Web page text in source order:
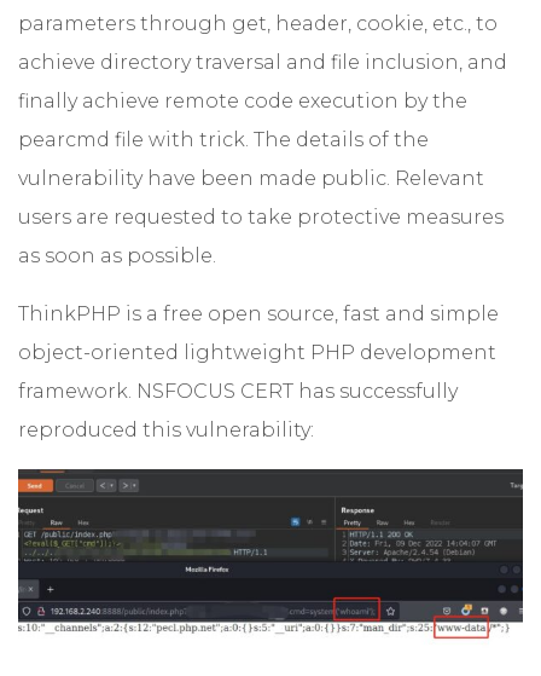
parameters through get, header, cookie, etc., to
achieve directory traversal and file inclusion, and
finally achieve remote code execution by the
pearcmd file with trick. The details of the
vulnerability have been made public. Relevant
users are requested to take protective measures
as soon as possible.
ThinkPHP is a free open source, fast and simple
object-oriented lightweight PHP development
framework. NSFOCUS CERT has successfully
reproduced this vulnerability: